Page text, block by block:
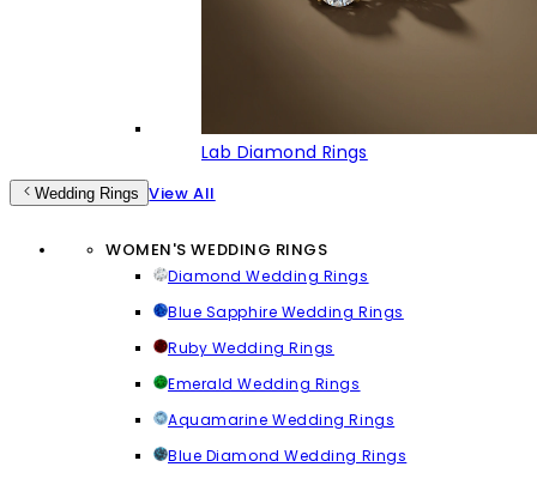
Lab Diamond Rings
Wedding Rings View All
WOMEN'S WEDDING RINGS
Diamond Wedding Rings
Blue Sapphire Wedding Rings
Ruby Wedding Rings
Emerald Wedding Rings
Aquamarine Wedding Rings
Blue Diamond Wedding Rings